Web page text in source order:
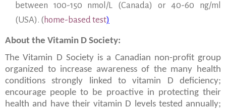
between 100-150 nmol/L (Canada) or 40-60 ng/ml
(USA). ( home-based test)
About the Vitamin D Society:
The Vitamin D Society is a Canadian non-profit group
organized to increase awareness of the many health
conditions strongly linked to vitamin D deficiency;
encourage people to be proactive in protecting their
health and have their vitamin D levels tested annually;